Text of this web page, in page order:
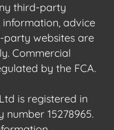
third-party
information, advice
party websites are
Commercial
by the FCA.
is registered in
number 15278965.